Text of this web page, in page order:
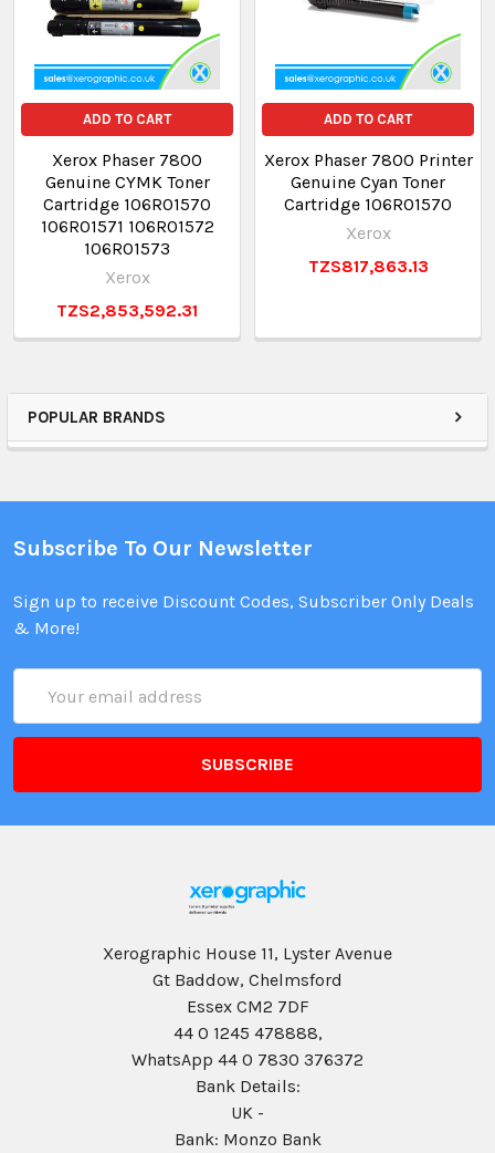
POPULAR BRANDS
ADD TO CART
Xerox Phaser 7800
Genuine CYMK Toner
Cartridge 106R01570
106R01571 106R01572
106R01573
Xerox
TZS2,853,592.31
ADD TO CART
Xerox Phaser 7800 Printer
Genuine Cyan Toner
Cartridge 106R01570
Xerox
TZS817,863.13
Subscribe To Our Newsletter
Sign up to receive Discount Codes, Subscriber Only Deals
& More!
Address
Xerographic House 11, Lyster Avenue
Gt Baddow, Chelmsford
Essex CM2 7DF
44 0 1245 478888,
WhatsApp 44 0 7830 376372
Bank Details:
UK -
Bank: Monzo Bank